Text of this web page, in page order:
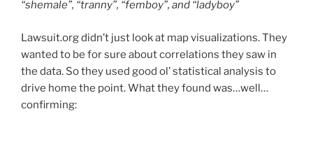
“shemale”, “tranny”, “femboy”, and “ladyboy”
Lawsuit.org didn’t just look at map visualizations. They
wanted to be for sure about correlations they saw in
the data. So they used good ol’ statistical analysis to
drive home the point. What they found was…well…
confirming: